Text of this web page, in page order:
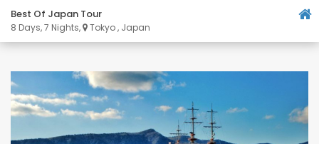
Best Of Japan Tour
8 Days, 7 Nights, Tokyo , Japan